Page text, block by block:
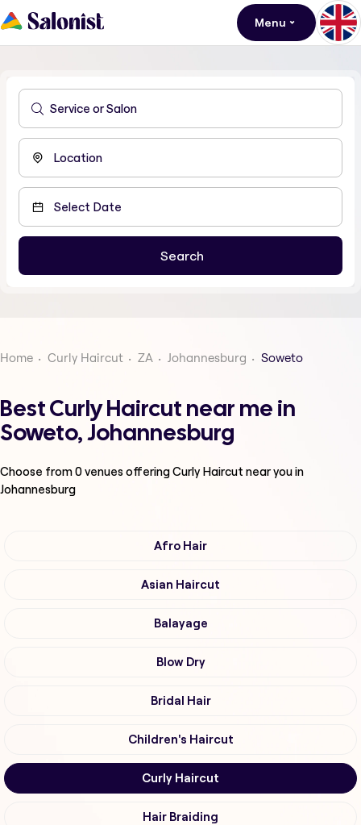
Menu
Home Curly Haircut ZA Johannesburg Soweto
Best Curly Haircut near me in
Soweto, Johannesburg
Choose from0venues offeringCurly Haircut near you in
Johannesburg
Afro Hair
Asian Haircut
Balayage
Blow Dry
Bridal Hair
Children's Haircut
Curly Haircut
Hair Braiding